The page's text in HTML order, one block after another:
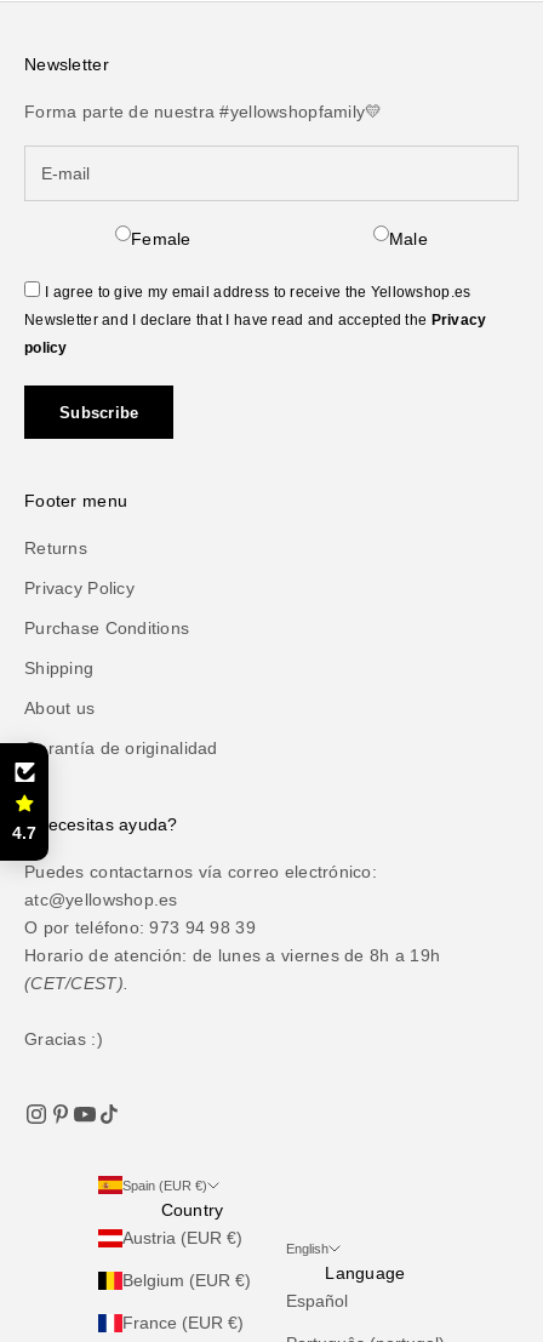
Newsletter
Forma parte de nuestra #yellowshopfamily💛
Female Male
I agree to give my email address to receive the Yellowshop.es
Newsletter and I declare that I have read and accepted the Privacy
policy
Subscribe
Footer menu
Returns
Privacy Policy
Purchase Conditions
Shipping
About us
Garantía de originalidad
¿Necesitas ayuda?
Puedes contactarnos vía correo electrónico:
atc@yellowshop.es
O por teléfono: 973 94 98 39
Horario de atención: de lunes a viernes de 8h a 19h
(CET/CEST).
Gracias :)
Spain (EUR €)
Country
Austria (EUR €)
Belgium (EUR €)
France (EUR €)
English
Language
Español
4.7